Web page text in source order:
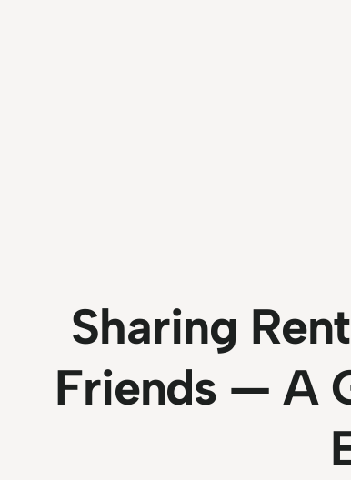
Sharing
Friends — A